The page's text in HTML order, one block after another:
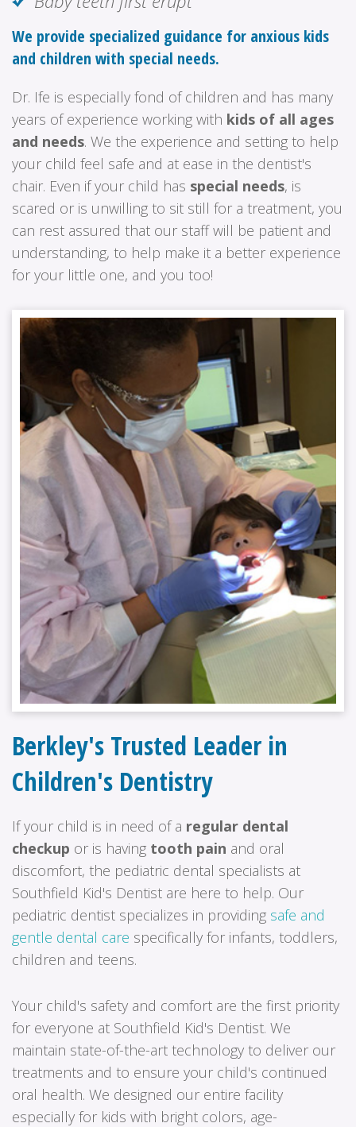
We provide specialized guidance for anxious kids
and children with special needs.
Dr. Ife is especially fond of children and has many
years of experience working with kids of all ages
and needs. We the experience and setting to help
your child feel safe and at ease in the dentist's
chair. Even if your child has special needs, is
scared or is unwilling to sit still for a treatment, you
can rest assured that our staff will be patient and
understanding, to help make it a better experience
for your little one, and you too!
Berkley's Trusted Leader in
Children's Dentistry
If your child is in need of a regular dental
checkup or is having tooth pain and oral
discomfort, the pediatric dental specialists at
Southfield Kid's Dentist are here to help. Our
pediatric dentist specializes in providing safe and
gentle dental care specifically for infants, toddlers,
children and teens.
Your child's safety and comfort are the first priority
for everyone at Southfield Kid's Dentist. We
maintain state-of-the-art technology to deliver our
treatments and to ensure your child's continued
oral health. We designed our entire facility
especially for kids with bright colors, age-